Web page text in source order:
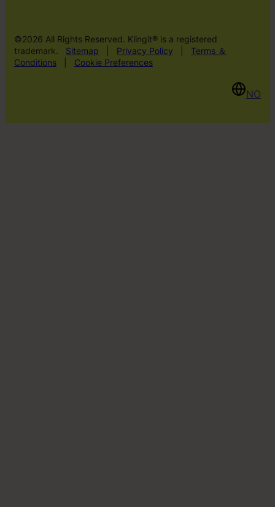
©2026 All Rights Reserved. Klingit® is a registered
trademark.
Sitemap Privacy Policy
Terms ＆
Conditions
Cookie Preferences
NO